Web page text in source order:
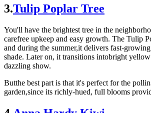
3.Tulip Poplar Tree
You'll have the brightest tree in the
carefree upkeep and easy growth. The Tulip
and during the summer,it delivers fast-
shade. Later on, it transitions intobright
dazzling show.
Butthe best part is that it's perfect for the
garden,since its richly-hued, full blooms